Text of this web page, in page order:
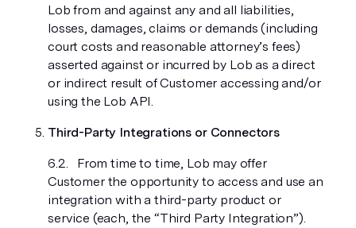
Lob from and against any and all liabilities,
losses, damages, claims or demands (including
court costs and reasonable attorney’s fees)
asserted against or incurred by Lob as a direct
or indirect result of Customer accessing and/or
using the Lob API.
Third-Party Integrations or Connectors
From time to time, Lob may offer
Customer the opportunity to access and use an
integration with a third-party product or
service (each, the “Third Party Integration”).